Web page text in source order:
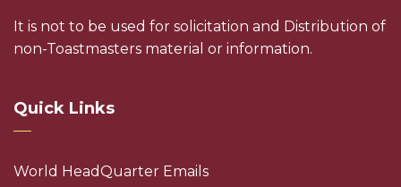
It is not to be used for solicitation and Distribution of
non-Toastmasters material or information.
Quick Links
World HeadQuarter Emails